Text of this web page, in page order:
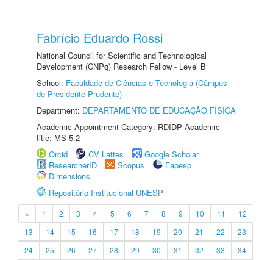
Fabrício Eduardo Rossi
National Council for Scientific and Technological
Development (CNPq) Research Fellow - Level B
School: Faculdade de Ciências e Tecnologia (Câmpus
de Presidente Prudente)
Department: DEPARTAMENTO DE EDUCAÇÃO FÍSICA
Academic Appointment Category: RDIDP Academic
title: MS-5.2
Orcid
CV Lattes
Google Scholar
ResearcherID
Scopus
Fapesp
Dimensions
Repositório Institucional UNESP
« 1 2 3 4 5 6 7 8 9 10 11
12
13
14 15 16 17 18 19 20 21 22
23
24
25 26 27 28 29 30 31 32 33
34